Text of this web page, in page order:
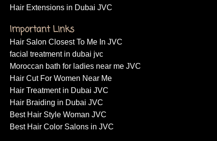
Hair Extensions in Dubai JVC
Important Links
Hair Salon Closest To Me In JVC
facial treatment in dubai jvc
Moroccan bath for ladies near me JVC
Hair Cut For Women Near Me
Hair Treatment in Dubai JVC
Hair Braiding in Dubai JVC
Best Hair Style Woman JVC
Best Hair Color Salons in JVC